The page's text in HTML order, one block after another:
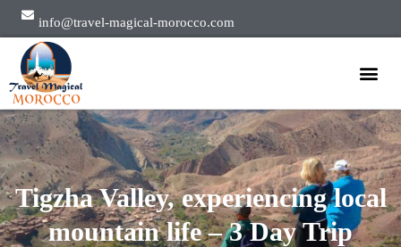
info@travel-magical-morocco.com
Tigzha Valley, experiencing local
mountain life – 3 Day Trip